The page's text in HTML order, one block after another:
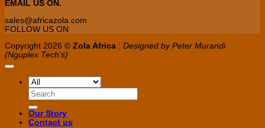
EMAIL US ON.
sales@africazola.com
FOLLOW US ON
Copyright 2026 © Zola Africa : Designed by Peter Murandi
(Nguplex Tech's)
Search
for:
Our Story
Contact us